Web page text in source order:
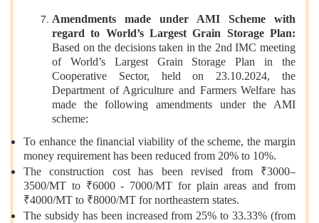
Amendments made under AMI Scheme with
regard to World’s Largest Grain Storage Plan:
Based on the decisions taken in the 2nd IMC meeting
of World’s Largest Grain Storage Plan in the
Cooperative Sector, held on 23.10.2024, the
Department of Agriculture and Farmers Welfare has
made the following amendments under the AMI
scheme:
To enhance the financial viability of the scheme, the margin
money requirement has been reduced from 20% to 10%.
The construction cost has been revised from ₹3000–
3500/MT to ₹6000 - 7000/MT for plain areas and from
₹4000/MT to ₹8000/MT for northeastern states.
The subsidy has been increased from 25% to 33.33% (from